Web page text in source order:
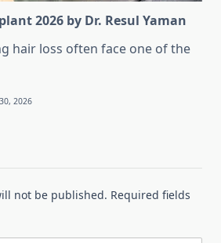
2026 by Dr. Resul Yaman
hair loss often face one of the
2026
not be published. Required fields